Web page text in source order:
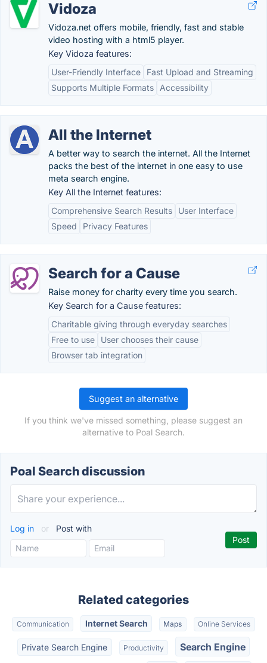
Vidoza
Vidoza.net offers mobile, friendly, fast and stable
video hosting with a html5 player.
Key Vidoza features:
User-Friendly Interface
Fast Upload and Streaming
Supports Multiple Formats
Accessibility
All the Internet
A better way to search the internet. All the Internet
packs the best of the internet in one easy to use
meta search engine.
Key All the Internet features:
Comprehensive Search Results
User Interface
Speed
Privacy Features
Search for a Cause
Raise money for charity every time you search.
Key Search for a Cause features:
Charitable giving through everyday searches
Free to use
User chooses their cause
Browser tab integration
Suggest an alternative
If you think we've missed something, please suggest an
alternative to Poal Search.
Poal Search discussion
Log in or Post with
Related categories
Communication Internet Search Maps Online Services
Private Search Engine Productivity Search Engine